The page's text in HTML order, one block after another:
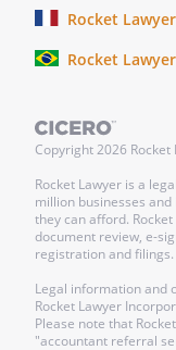
Rocket
Rocket
Copyright2026
Rocket Lawyer is a
million businesses
they can afford.
document review, e-
registration and filings.
Legal information and
Rocket Lawyer
Please note that
"accountant referral